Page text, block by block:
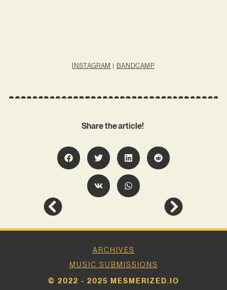
INSTAGRAM | BANDCAMP
Share the article!
ARCHIVES
MUSIC SUBMISSIONS
© 2022 - 2025 MESMERIZED.IO